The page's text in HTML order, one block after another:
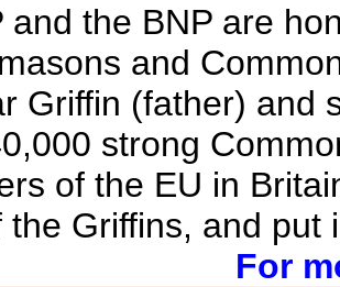
and the BNP are
and
Griffin (father) and
strong
of the EU in
the Griffins, and put
For